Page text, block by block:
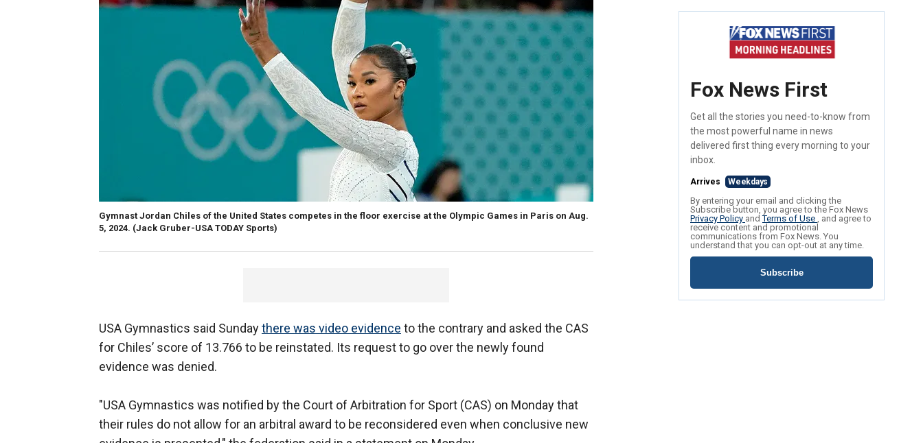
Gymnast Jordan Chiles of the United States competes in the floor exercise at the Olympic Games in Paris on Aug.
5, 2024. (Jack Gruber-USA TODAY Sports)
USA Gymnastics said Sundaythere was video evidence to the contrary and asked the CAS
for Chiles’ score of 13.766 to be reinstated. Its request to go over the newly found
evidence was denied.
"USA Gymnastics was notified by the Court of Arbitration for Sport (CAS) on Monday that
their rules do not allow for an arbitral award to be reconsidered even when conclusive new
Fox News First
Get all the stories you need-to-know from
the most powerful name in news
delivered first thing every morning to your
inbox.
Arrives Weekdays
By entering your email and clicking the
Subscribe button, you agree to the Fox News
Privacy Policy andTerms of Use , and agree to
receive content and promotional
communications from Fox News. You
understand that you can opt-out at any time.
Subscribe